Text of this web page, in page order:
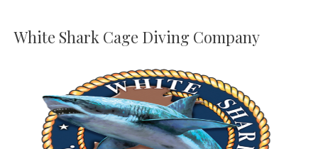
White Shark Cage Diving Company